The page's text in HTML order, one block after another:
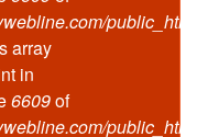
array
in
6609of